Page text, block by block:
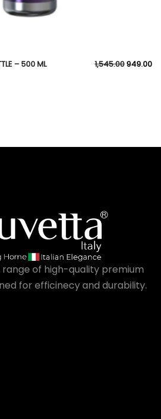
– 500 ML 1,545.00949.00
range of high-quality premium
for efficinecy and durability.